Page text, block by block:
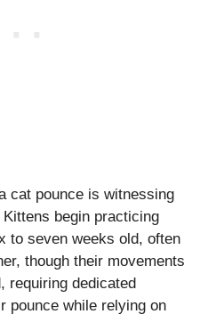
cat pounce is witnessing
begin practicing
to seven weeks old, often
though their movements
requiring dedicated
pounce while relying on